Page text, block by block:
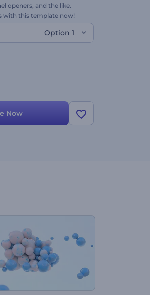
openers, and the like.
with this template now!
Option 1
Now